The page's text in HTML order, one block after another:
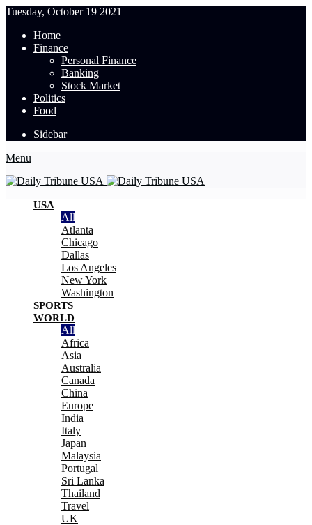
Tuesday, October 19 2021
Home
Finance
Personal Finance
Banking
Stock Market
Politics
Food
Sidebar
Menu
USA
All
Atlanta
Chicago
Dallas
Los Angeles
New York
Washington
SPORTS
WORLD
All
Africa
Asia
Australia
Canada
China
Europe
India
Italy
Japan
Malaysia
Portugal
Sri Lanka
Thailand
Travel
UK